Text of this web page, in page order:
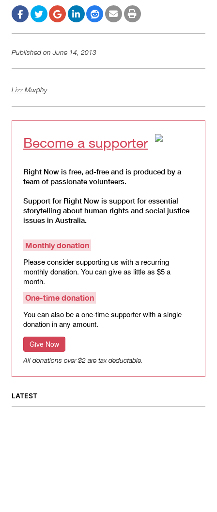
Published onJune 14, 2013
Lizz Murphy
Become a supporter
Right Now is free, ad-free and is produced by a
team of passionate volunteers.
Support for Right Now is support for essential
storytelling about human rights and social justice
issues in Australia.
Monthly donation
Please consider supporting us with a recurring
monthly donation. You can give as little as $5 a
month.
One-time donation
You can also be a one-time supporter with a single
donation in any amount.
Give Now
All donations over $2 are tax deductable.
LATEST